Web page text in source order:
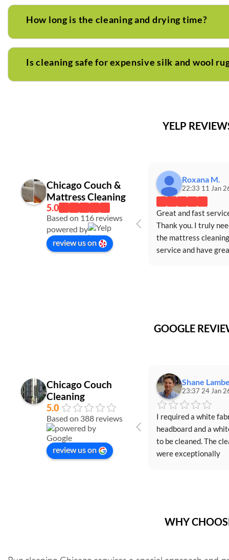
How long is the cleaning and drying time?
Is cleaning safe for expensive silk and wool
YELP
Chicago Couch &
Mattress Cleaning
Based on 116 reviews
powered by
review us on
Roxana M.
22:33 11 Jan
Great and fast
Thank you. I truly
the mattress cleaning
service and have
GOOGLE
Chicago Couch
Cleaning
5.0
Based on 388 reviews
review us on
Shane
23:37 24 Jan
I required a white
headboard and a
to be cleaned. The
were exceptionally
on how to maintain
WHY